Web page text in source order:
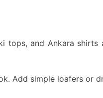
tops, and Ankara
Add simple loafers or